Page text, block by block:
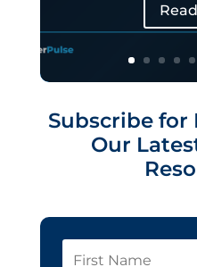
Subscribe for
Our